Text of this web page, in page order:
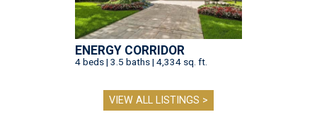
ENERGY CORRIDOR
4 beds | 3.5 baths | 4,334 sq. ft.
VIEW ALL LISTINGS >